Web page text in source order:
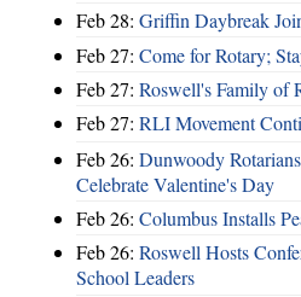
Feb 28: Griffin Daybreak
Feb 27: Come for Rotary;
Feb 27: Roswell's Family of
Feb 27: RLI Movement
Feb 26: Dunwoody
Celebrate Valentine's Day
Feb 26: Columbus Installs
Feb 26: Roswell Hosts
School Leaders